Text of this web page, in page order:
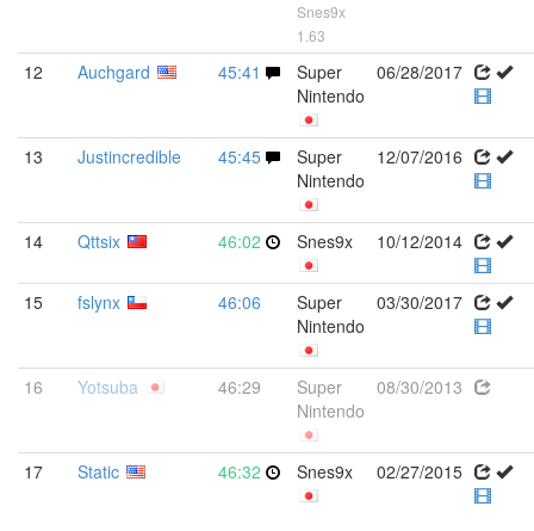
Snes9x
1.63
12 Auchgard 45:41
Super
Nintendo
06/28/2017
13 Justincredible 45:45
Super
Nintendo
12/07/2016
14 Qttsix 46:02 Snes9x 10/12/2014
15 fslynx 46:06
Super
Nintendo
03/30/2017
16 Yotsuba 46:29
Super
Nintendo
08/30/2013
17 Static 46:32 Snes9x 02/27/2015